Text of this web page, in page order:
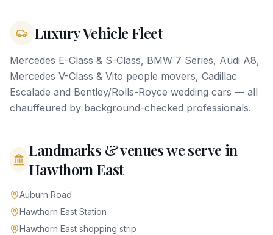
Luxury Vehicle Fleet
Mercedes E-Class & S-Class, BMW 7 Series, Audi A8,
Mercedes V-Class & Vito people movers, Cadillac
Escalade and Bentley/Rolls-Royce wedding cars — all
chauffeured by background-checked professionals.
Landmarks & venues we serve in
Hawthorn East
Auburn Road
Hawthorn East Station
Hawthorn East shopping strip